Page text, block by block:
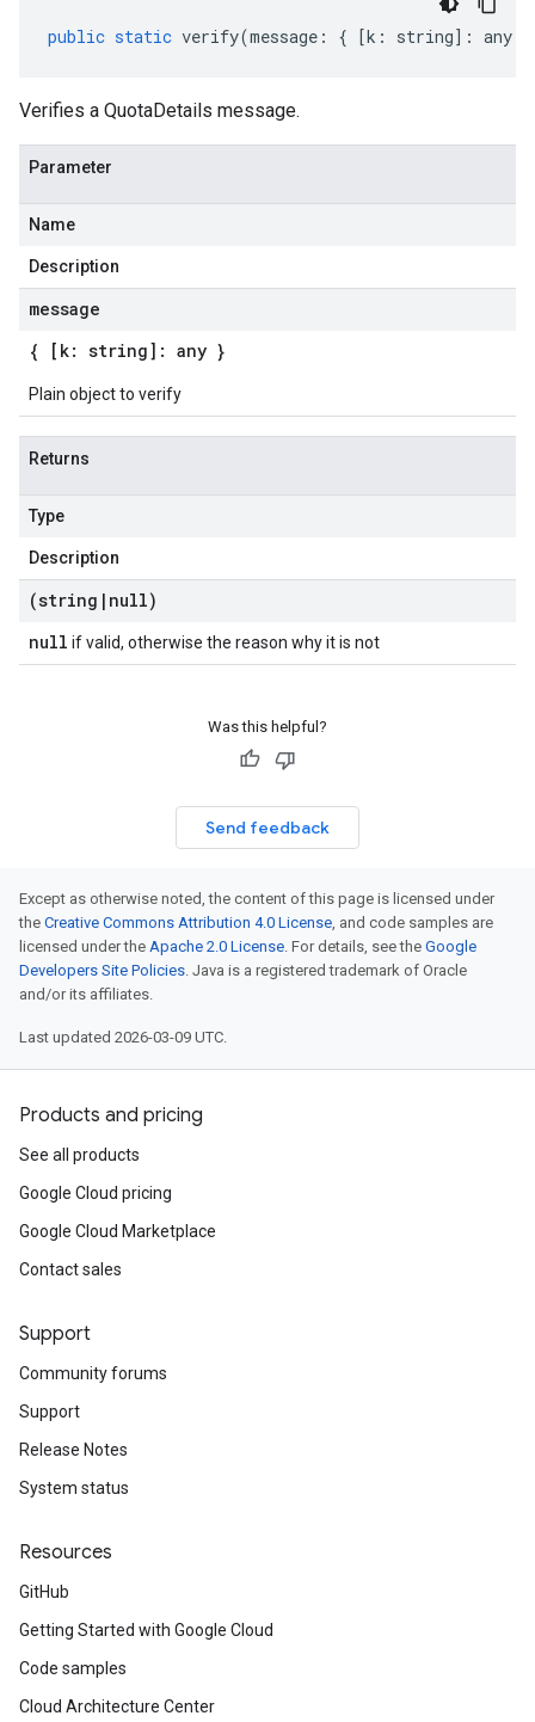
public static verify(message : { [k : string] : any
Verifies a QuotaDetails message.
Parameter
Name
Description
message
{ [k: string]: any }
Plain object to verify
Returns
Type
Description
(string | null)
null if valid, otherwise the reason why it is not
Was this helpful?
Send feedback
Except as otherwise noted, the content of this page is licensed under
the Creative Commons Attribution 4.0 License, and code samples are
licensed under the Apache 2.0 License. For details, see the Google
Developers Site Policies. Java is a registered trademark of Oracle
and/or its affiliates.
Last updated 2026-03-09 UTC.
Products and pricing
See all products
Google Cloud pricing
Google Cloud Marketplace
Contact sales
Support
Community forums
Support
Release Notes
System status
Resources
GitHub
Getting Started with Google Cloud
Code samples
Cloud Architecture Center